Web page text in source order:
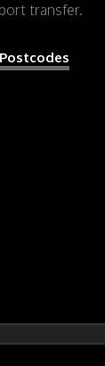
transfer.